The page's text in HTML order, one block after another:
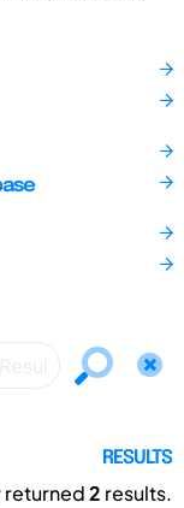
RESULTS
returned2 results.